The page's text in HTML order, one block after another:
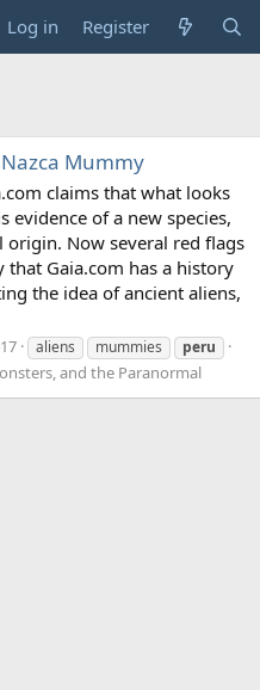
Log in Register
Mummy
claims that what looks
evidence of a new species,
Now several red flags
Gaia.com has a history
the idea of ancient aliens,
aliens mummies peru
and the Paranormal